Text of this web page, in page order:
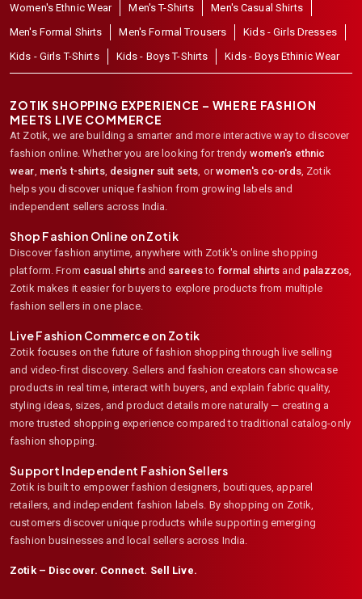
Women's Ethnic Wear
Men's T-Shirts
Men's Casual Shirts
Men's Formal Shirts
Men's Formal Trousers
Kids - Girls Dresses
Kids - Girls T-Shirts
Kids - Boys T-Shirts Kids - Boys Ethinic Wear
ZOTIK SHOPPING EXPERIENCE – WHERE FASHION
MEETS LIVE COMMERCE
At Zotik, we are building a smarter and more interactive way to discover
fashion online. Whether you are looking for trendy women's ethnic
wear men's t-shirts, designer suit sets , or women's co-ords, Zotik
helps you discover unique fashion from growing labels and
independent sellers across India.
Shop Fashion Online on Zotik
Discover fashion anytime, anywhere with Zotik's online shopping
platform. From casual shirtsand sareesto formal shirts and palazzos
Zotik makes it easier for buyers to explore products from multiple
fashion sellers in one place.
Live Fashion Commerce on Zotik
Zotik focuses on the future of fashion shopping through live selling
and video-first discovery. Sellers and fashion creators can showcase
products in real time, interact with buyers, and explain fabric quality,
styling ideas, sizes, and product details more naturally — creating a
more trusted shopping experience compared to traditional catalog-only
fashion shopping.
Support Independent Fashion Sellers
Zotik is built to empower fashion designers, boutiques, apparel
retailers, and independent fashion labels. By shopping on Zotik,
customers discover unique products while supporting emerging
fashion businesses and local sellers across India.
Zotik – Discover. Connect. Sell Live.